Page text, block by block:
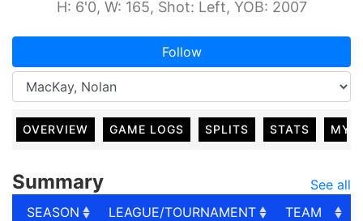
H: 6'0, W: 165, Shot: Left, YOB: 2007
Follow
OVERVIEW GAME LOGS SPLITS STATS MY
Summary
See all
SEASON
LEAGUE/TOURNAMENT TEAM